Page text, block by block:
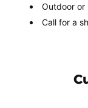
Outdoor or
Call for a